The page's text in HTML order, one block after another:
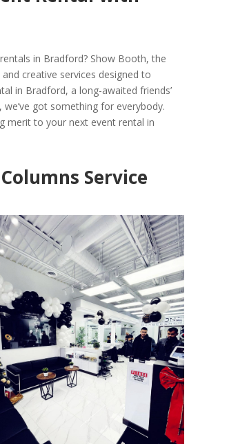
in Bradford? Show Booth, the
creative services designed to
in Bradford, a long-awaited friends’
got something for everybody.
merit to your next event rental in
Service